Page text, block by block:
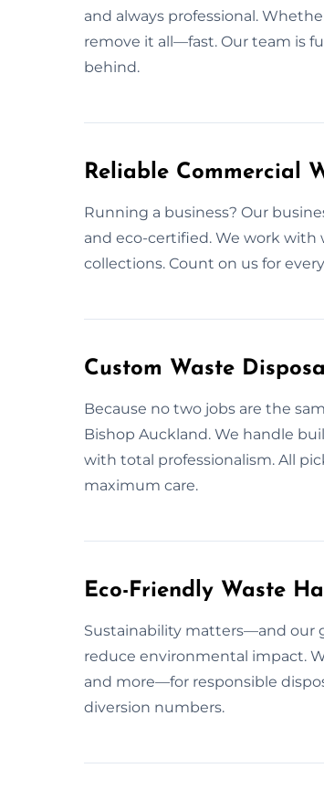
and always professional.
remove it all—fast. Our team is
behind.
Reliable Commercial
Running a business? Our
and eco-certified. We work with
collections. Count on us for
Custom Waste
Because no two jobs are the
Bishop Auckland. We handle
with total professionalism. All
maximum care.
Eco-Friendly Waste
Sustainability matters—and our
reduce environmental impact.
and more—for responsible
diversion numbers.